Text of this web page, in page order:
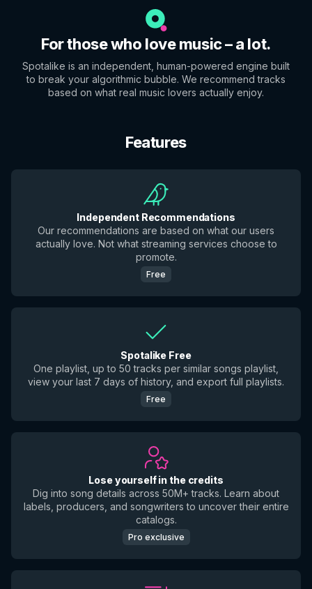
For those who love music – a lot.
Spotalike is an independent, human-powered engine built
to break your algorithmic bubble. We recommend tracks
based on what real music lovers actually enjoy.
Features
Independent Recommendations
Our recommendations are based on what our users
actually love. Not what streaming services choose to
promote.
Free
Spotalike Free
One playlist, up to 50 tracks per similar songs playlist,
view your last 7 days of history, and export full playlists.
Free
Lose yourself in the credits
Dig into song details across 50M+ tracks. Learn about
labels, producers, and songwriters to uncover their entire
catalogs.
Pro exclusive